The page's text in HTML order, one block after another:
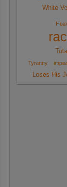
White
Tyranny
Loses His